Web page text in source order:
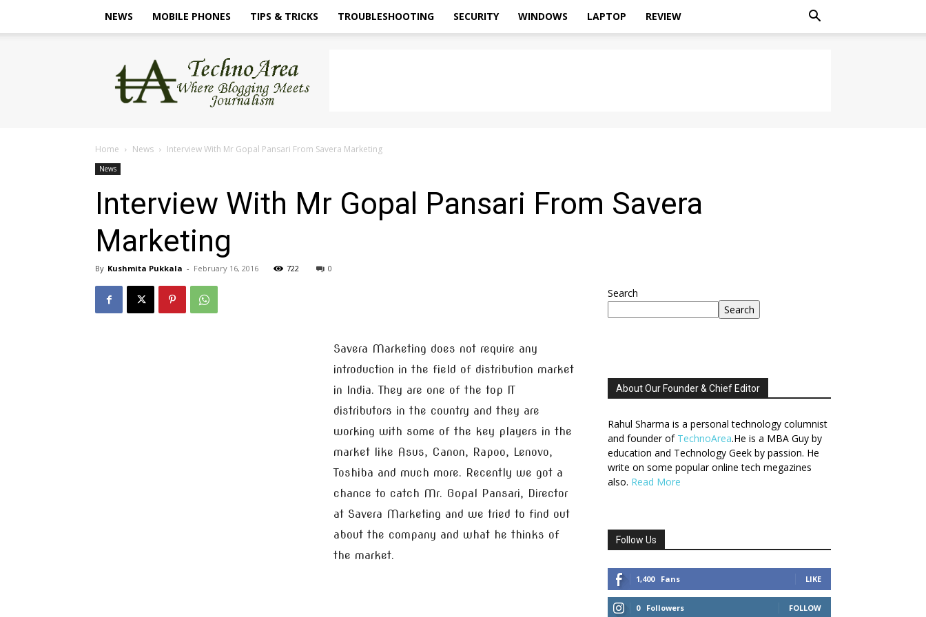
NEWS MOBILE PHONES TIPS & TRICKS TROUBLESHOOTING SECURITY WINDOWS LAPTOP REVIEW
TechnoArea
Home News Interview With Mr Gopal Pansari From Savera Marketing
News
Interview With Mr Gopal Pansari From Savera
Marketing
By Kushmita Pukkala - February 16, 2016 722 0
Savera Marketing does not require any
introduction in the field of distribution market
in India. They are one of the top IT
distributors in the country and they are
working with some of the key players in the
market like Asus, Canon, Rapoo, Lenovo,
Toshiba and much more. Recently we got a
chance to catch Mr. Gopal Pansari, Director
at Savera Marketing and we tried to find out
about the company and what he thinks of
the market.
Search
Search
About Our Founder & Chief Editor
Rahul Sharma is a personal technology columnist
and founder of TechnoArea.He is a MBA Guy by
education and Technology Geek by passion. He
write on some popular online tech megazines
also. Read More
Follow Us
1,400 Fans LIKE
0 Followers FOLLOW